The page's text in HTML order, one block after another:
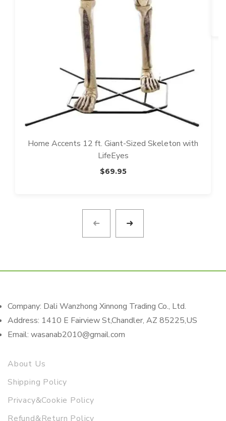
Home Accents 12 ft. Giant-Sized Skeleton with
LifeEyes
$69.95
Company: Dali Wanzhong Xinnong Trading Co., Ltd.
Address: 1410 E Fairview St,Chandler, AZ 85225,US
Email: wasanab2010@gmail.com
About Us
Shipping Policy
Privacy&Cookie Policy
Refund&Return Policy